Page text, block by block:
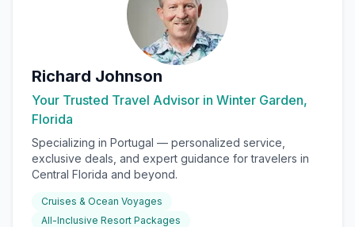
Richard Johnson
Your Trusted Travel Advisor in Winter Garden,
Florida
Specializing in Portugal — personalized service,
exclusive deals, and expert guidance for travelers in
Central Florida and beyond.
Cruises & Ocean Voyages
All-Inclusive Resort Packages